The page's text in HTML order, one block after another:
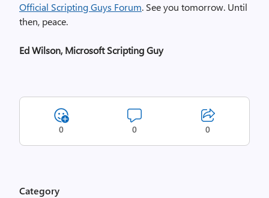
Official Scripting Guys Forum. See you tomorrow. Until
then, peace.
Ed Wilson, Microsoft Scripting Guy
0 0 0
Category